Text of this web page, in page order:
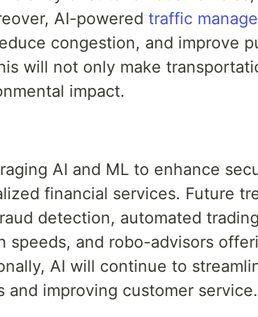
AI-powered traffic
congestion, and improve
will not only make
impact.
AI and ML to enhance
financial services. Future
detection, automated
speeds, and robo-advisors
AI will continue to
and improving customer service.